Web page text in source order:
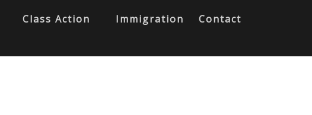
Class Action Immigration Contact